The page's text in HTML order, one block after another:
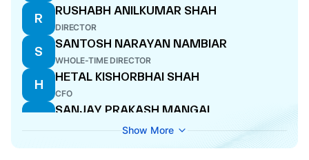
R
RUSHABH ANILKUMAR SHAH
DIRECTOR
S
SANTOSH NARAYAN NAMBIAR
WHOLE-TIME DIRECTOR
H
HETAL KISHORBHAI SHAH
CFO
S
SANJAY PRAKASH MANGAL
MANAGING DIRECTOR
U
Show More